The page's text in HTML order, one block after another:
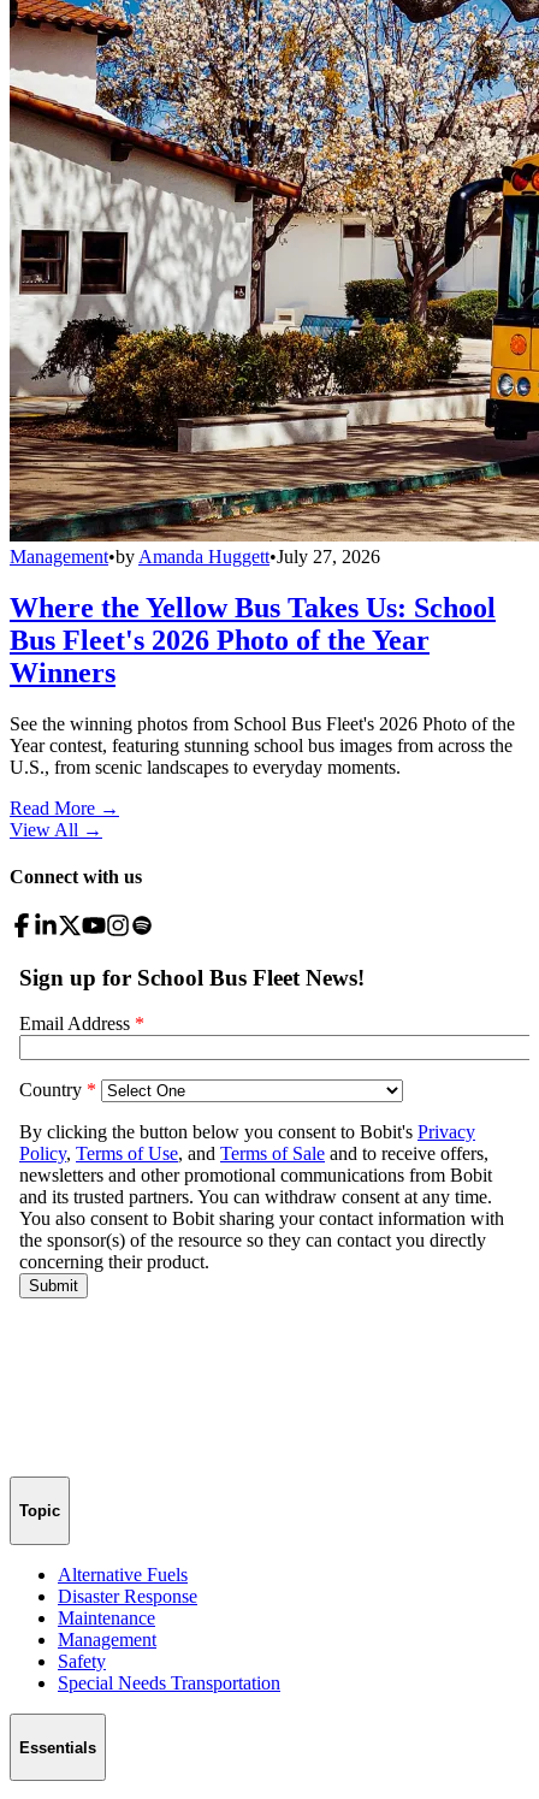
Management•by Amanda Huggett•July 27, 2026
Where the Yellow Bus Takes Us: School
Bus Fleet's 2026 Photo of the Year
Winners
See the winning photos from School Bus Fleet's 2026 Photo of the
Year contest, featuring stunning school bus images from across the
U.S., from scenic landscapes to everyday moments.
Read More →
View All →
Connect with us
Topic
Alternative Fuels
Disaster Response
Maintenance
Management
Safety
Special Needs Transportation
Essentials